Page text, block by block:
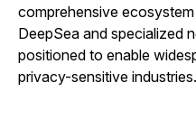
comprehensive
DeepSea and specialized
positioned to enable
privacy-sensitive industries.